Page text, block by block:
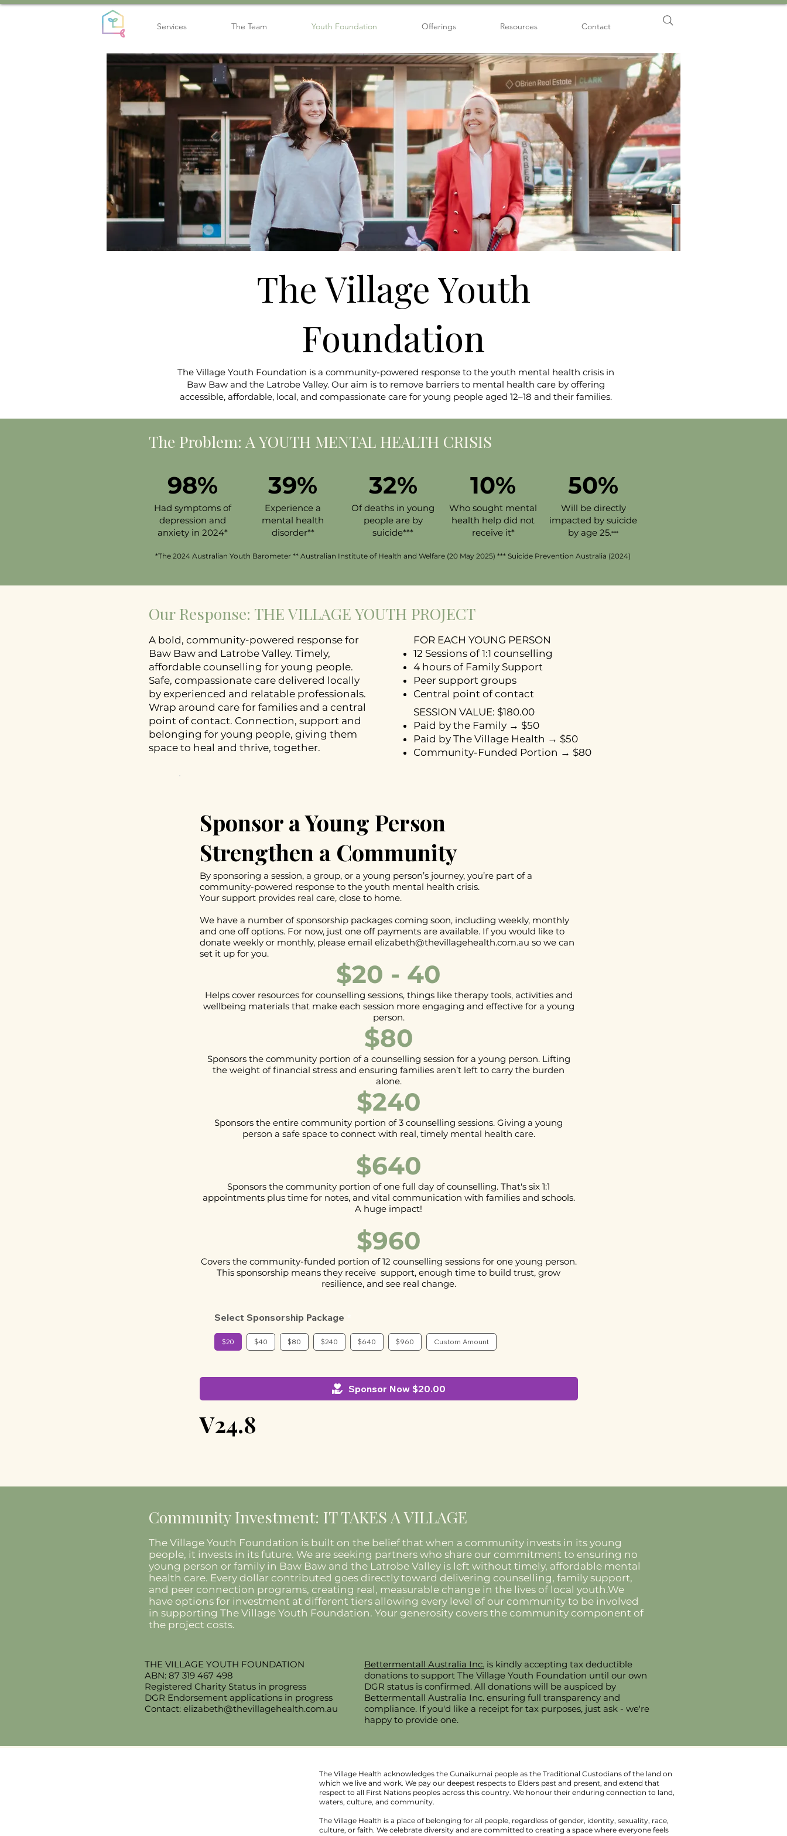
Services The Team Youth Foundation Offerings Resources Contact
The Village Youth
Foundation
The Village Youth Foundation is a community-powered response to the youth mental health crisis in
Baw Baw and the Latrobe Valley. Our aim is to remove barriers to mental health care by offering
accessible, affordable, local, and compassionate care for young people aged 12–18 and their families.
The Problem: A YOUTH MENTAL HEALTH CRISIS​
98%
Had symptoms of
depression and
anxiety in 2024*
39%
Experience a
mental health
disorder**
32%
Of deaths in young
people are by
suicide***
10%
Who sought mental
health help did not
receive it*
50%
Will be directly
impacted by suicide
by age 25.***
*The 2024 Australian Youth Barometer ** Australian Institute of Health and Welfare (20 May 2025) *** Suicide Prevention Australia (2024)
Our Response: THE VILLAGE YOUTH PROJECT
A bold, community-powered response for
Baw Baw and Latrobe Valley. Timely,
affordable counselling for young people.
Safe, compassionate care delivered locally
by experienced and relatable professionals.
Wrap around care for families and a central
point of contact. Connection, support and
belonging for young people, giving them
space to heal and thrive, together.​​
FOR EACH YOUNG PERSON
12 Sessions of 1:1 counselling
4 hours of Family Support
Peer support groups
Central point of contact
SESSION VALUE: $180.00
Paid by the Family → $50
Paid by The Village Health → $50
Community-Funded Portion → $80
Sponsor a Young Person
Strengthen a Community
By sponsoring a session, a group, or a young person’s journey, you’re part of a
community-powered response to the youth mental health crisis.
Your support provides real care, close to home.
We have a number of sponsorship packages coming soon, including weekly, monthly
and one off options. For now, just one off payments are available. If you would like to
donate weekly or monthly, please email elizabeth@thevillagehealth.com.au so we can
set it up for you.
$20 - 40
Helps cover resources for counselling sessions, things like therapy tools, activities and
wellbeing materials that make each session more engaging and effective for a young
person.
$80
Sponsors the community portion of a counselling session for a young person. Lifting
the weight of financial stress and ensuring families aren’t left to carry the burden
alone.
$240
Sponsors the entire community portion of 3 counselling sessions. Giving a young
person a safe space to connect with real, timely mental health care.
$640
Sponsors the community portion of one full day of counselling. That's six 1:1
appointments plus time for notes, and vital communication with families and schools.
A huge impact!
$960
Covers the community-funded portion of 12 counselling sessions for one young person.
This sponsorship means they receive support, enough time to build trust, grow
resilience, and see real change.
Select Sponsorship Package
$20 $40 $80 $240 $640 $960 Custom Amount
Sponsor Now $20.00
V24.8
Community Investment: IT TAKES A VILLAGE
The Village Youth Foundation is built on the belief that when a community invests in its young
people, it invests in its future. We are seeking partners who share our commitment to ensuring no
young person or family in Baw Baw and the Latrobe Valley is left without timely, affordable mental
health care. Every dollar contributed goes directly toward delivering counselling, family support,
and peer connection programs, creating real, measurable change in the lives of local youth.We
have options for investment at different tiers allowing every level of our community to be involved
in supporting The Village Youth Foundation. Your generosity covers the community component of
the project costs.
THE VILLAGE YOUTH FOUNDATION
ABN: 87 319 467 498
Registered Charity Status in progress
DGR Endorsement applications in progress
Contact: elizabeth@thevillagehealth.com.au
Bettermentall Australia Inc. is kindly accepting tax deductible
donations to support The Village Youth Foundation until our own
DGR status is confirmed. All donations will be auspiced by
Bettermentall Australia Inc. ensuring full transparency and
compliance. If you'd like a receipt for tax purposes, just ask - we're
happy to provide one.
The Village Health acknowledges the Gunaikurnai people as the Traditional Custodians of the land on
which we live and work. We pay our deepest respects to Elders past and present, and extend that
respect to all First Nations peoples across this country. We honour their enduring connection to land,
waters, culture, and community.
The Village Health is a place of belonging for all people, regardless of gender, identity, sexuality, race,
culture, or faith. We celebrate diversity and are committed to creating a space where everyone feels